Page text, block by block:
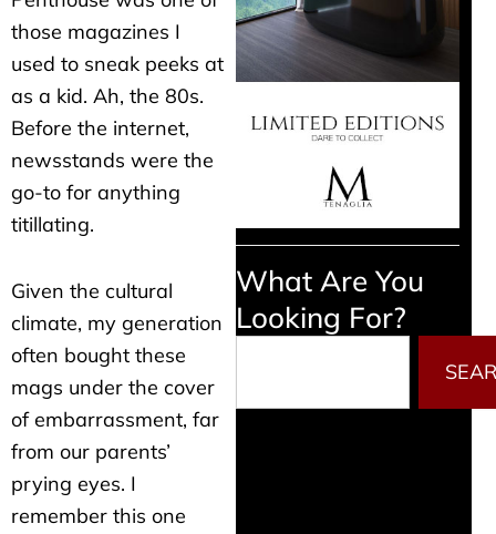
those magazines I
used to sneak peeks at
as a kid. Ah, the 80s.
Before the internet,
newsstands were the
go-to for anything
titillating.
Given the cultural
climate, my generation
often bought these
mags under the cover
of embarrassment, far
from our parents’
prying eyes. I
remember this one
What Are You
Looking For?